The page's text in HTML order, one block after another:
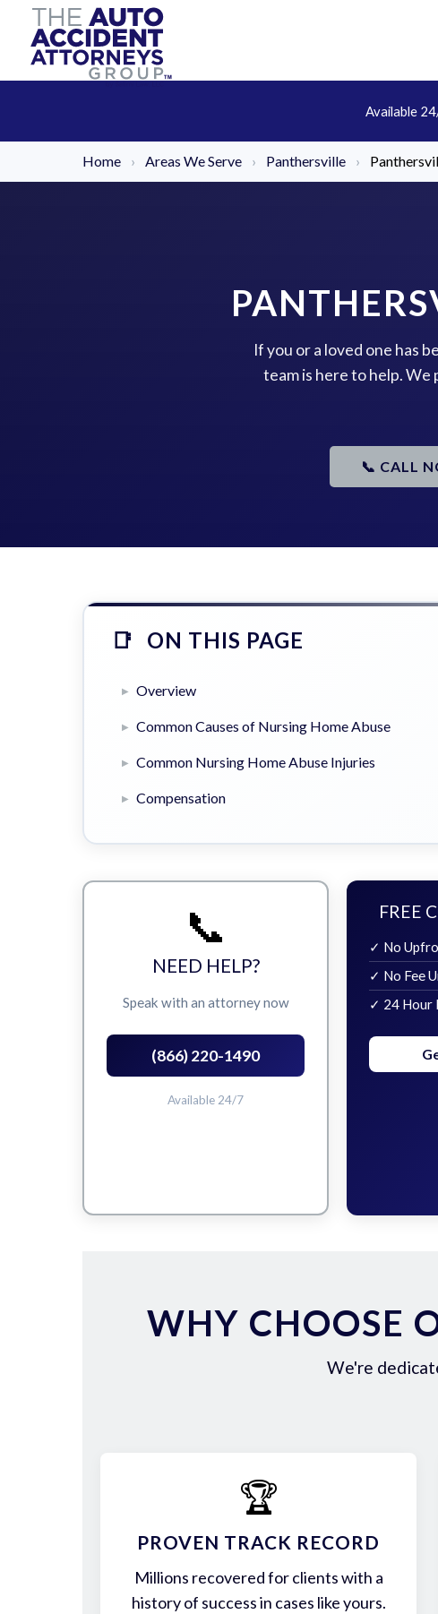
Available
Home › Areas We Serve › Panthersville ›
If you or a loved one has
team is here to help.
📞 CALL
ON THIS PAGE
Overview
Common Causes of Nursing Home Abuse
Common Nursing Home Abuse Injuries
Compensation
📞
NEED HELP?
Speak with an attorney now
(866) 220-1490
Available 24/7
FREE
✓ No
✓ No Fee
✓ 24 Hour
WHY CHOOSE
We're
🏆
PROVEN TRACK RECORD
Millions recovered for clients with a
history of success in cases like yours.